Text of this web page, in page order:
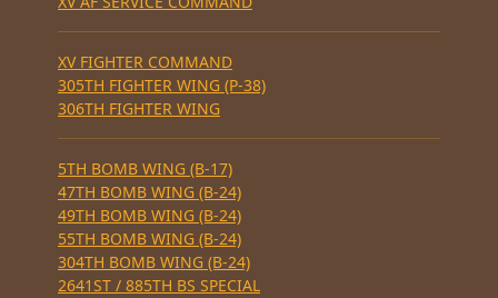
XV FIGHTER COMMAND
305TH FIGHTER WING (P-38)
306TH FIGHTER WING
5TH BOMB WING (B-17)
47TH BOMB WING (B-24)
49TH BOMB WING (B-24)
55TH BOMB WING (B-24)
304TH BOMB WING (B-24)
2641ST / 885TH BS SPECIAL